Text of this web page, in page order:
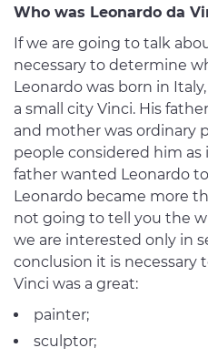
Who was Leonardo da
If we are going to talk
necessary to determine
Leonardo was born in
a small city Vinci. His
and mother was ordinary
people considered him as
father wanted Leonardo
Leonardo became more
not going to tell you the
we are interested only in
conclusion it is necessary
Vinci was a great:
painter;
sculptor;